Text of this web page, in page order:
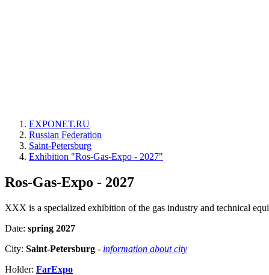
EXPONET.RU
Russian Federation
Saint-Petersburg
Exhibition "Ros-Gas-Expo - 2027"
Ros-Gas-Expo - 2027
XXX is a specialized exhibition of the gas industry and technical
Date: spring 2027
City: Saint-Petersburg - information about city
Holder: FarExpo